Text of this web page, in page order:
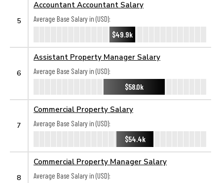
5
Accountant Accountant Salary
Average Base Salary in (USD):
$49.9k
6
Assistant Property Manager Salary
Average Base Salary in (USD):
$58.0k
7
Commercial Property Salary
Average Base Salary in (USD):
$54.4k
8
Commercial Property Manager Salary
Average Base Salary in (USD):